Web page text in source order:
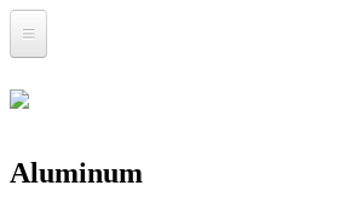
Architectural
About
METAL
Aluminum